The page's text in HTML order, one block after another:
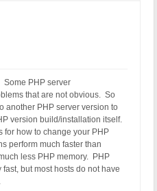
Some PHP server
that are not obvious. So
another PHP server version to
version build/installation itself.
for how to change your PHP
perform much faster than
less PHP memory. PHP
but most hosts do not have